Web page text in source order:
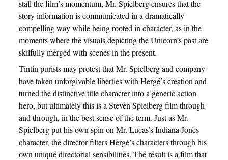
stall the film’s momentum, Mr. Spielberg ensures that the
story information is communicated in a dramatically
compelling way while being rooted in character, as in the
moments where the visuals depicting the Unicorn’s past are
skilfully merged with scenes in the present.
Tintin purists may protest that Mr. Spielberg and company
have taken unforgivable liberties with Hergé’s creation and
turned the distinctive title character into a generic action
hero, but ultimately this is a Steven Spielberg film through
and through, in the best sense of the term. Just as Mr.
Spielberg put his own spin on Mr. Lucas’s Indiana Jones
character, the director filters Hergé’s characters through his
own unique directorial sensibilities. The result is a film that